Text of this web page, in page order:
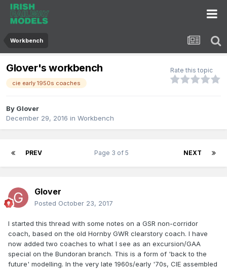
Workbench
Glover's workbench
cie early 1950s coaches
Rate this topic
By Glover
December 29, 2016 in Workbench
PREV NEXT
Page 3 of 5
Glover
Posted October 23, 2017
I started this thread with some notes on a GSR non-corridor
coach, based on the old Hornby GWR clearstory coach. I have
now added two coaches to what I see as an excursion/GAA
special on the Bundoran branch. This is a form of 'back to the
future' modelling. In the very late 1960s/early '70s, CIE assembled